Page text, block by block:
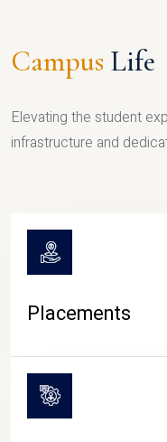
Campus Life
Elevating the student
infrastructure and
Placements